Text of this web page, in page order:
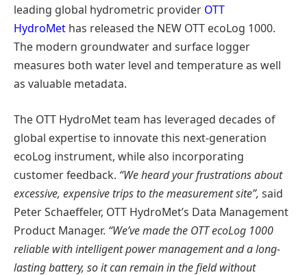
leading global hydrometric provider OTT
HydroMet has released the NEW OTT ecoLog 1000.
The modern groundwater and surface logger
measures both water level and temperature as well
as valuable metadata.
The OTT HydroMet team has leveraged decades of
global expertise to innovate this next-generation
ecoLog instrument, while also incorporating
customer feedback. “We heard your frustrations about
excessive, expensive trips to the measurement site”, said
Peter Schaeffeler, OTT HydroMet’s Data Management
Product Manager. “We’ve made the OTT ecoLog 1000
reliable with intelligent power management and a long-
lasting battery, so it can remain in the field without